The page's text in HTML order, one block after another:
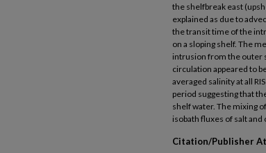
the shelfbreak east
explained as due to
the transit time of the
on a sloping shelf. The
intrusion from the outer
circulation appeared to
averaged salinity at all
period suggesting that
shelf water. The mixing
isobath fluxes of salt
Citation/Publisher